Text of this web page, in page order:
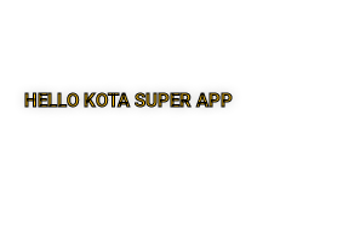
HELLO KOTA SUPER APP